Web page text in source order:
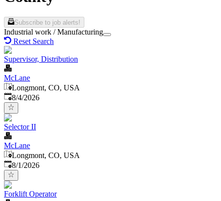
Subscribe to job alerts!
Industrial work / Manufacturing
Reset Search
Supervisor, Distribution
McLane
Longmont, CO, USA
Published
8/4/2026
Selector II
McLane
Longmont, CO, USA
Published
8/1/2026
Forklift Operator